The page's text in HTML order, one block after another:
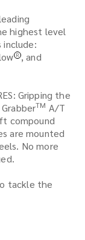
highest level
include:
R , and
Gripping the
TM A/T
compound
are mounted
No more
tackle the